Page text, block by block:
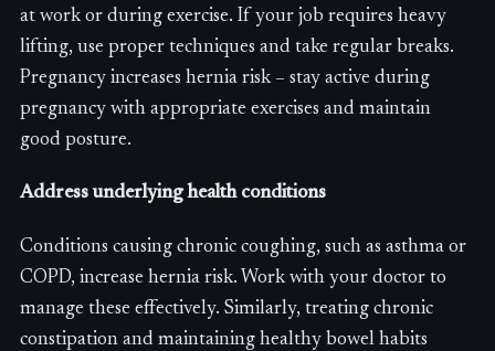
at work or during exercise. If your job requires heavy
lifting, use proper techniques and take regular breaks.
Pregnancy increases hernia risk – stay active during
pregnancy with appropriate exercises and maintain
good posture.
Address underlying health conditions
Conditions causing chronic coughing, such as asthma or
COPD, increase hernia risk. Work with your doctor to
manage these effectively. Similarly, treating chronic
constipation and maintaining healthy bowel habits